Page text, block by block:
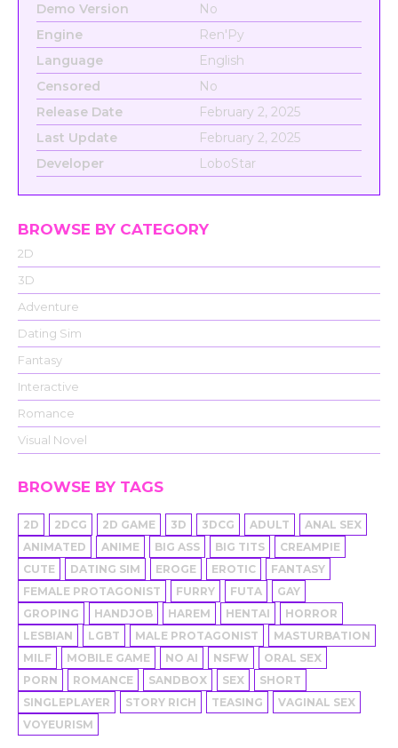
Demo Version
No
Engine
Ren'Py
Language
English
Censored
No
Release Date
February 2, 2025
Last Update
February 2, 2025
Developer
LoboStar
BROWSE BY CATEGORY
2D
3D
Adventure
Dating Sim
Fantasy
Interactive
Romance
Visual Novel
BROWSE BY TAGS
2D 2DCG 2D GAME 3D 3DCG ADULT
ANAL SEX
ANIMATED
ANIME BIG ASS BIG TITS
CREAMPIE
CUTE
DATING SIM EROGE EROTIC
FANTASY
FEMALE PROTAGONIST
FURRY FUTA
GAY
GROPING
HANDJOB HAREM HENTAI
HORROR
LESBIAN
LGBT MALE PROTAGONIST
MASTURBATION
MILF
MOBILE GAME NO AI NSFW
ORAL SEX
PORN
ROMANCE SANDBOX SEX
SHORT
SINGLEPLAYER
STORY RICH TEASING
VAGINAL SEX
VOYEURISM